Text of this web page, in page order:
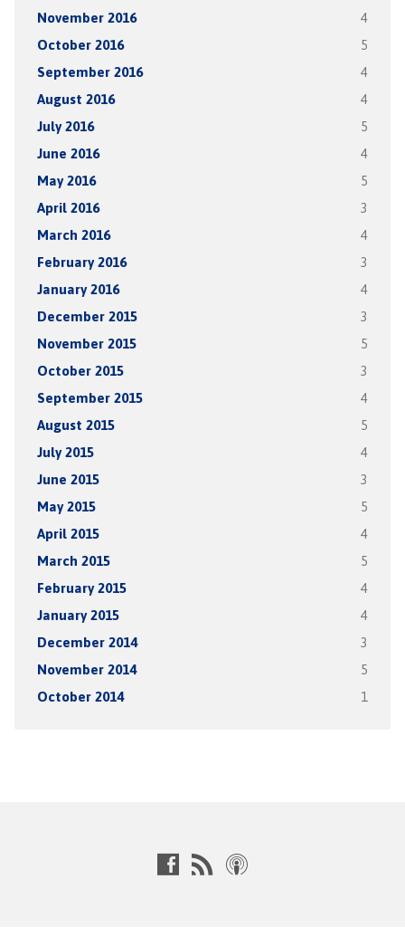
November 2016 4
October 2016 5
September 2016 4
August 2016 4
July 2016 5
June 2016 4
May 2016 5
April 2016 3
March 2016 4
February 2016 3
January 2016 4
December 2015 3
November 2015 5
October 2015 3
September 2015 4
August 2015 5
July 2015 4
June 2015 3
May 2015 5
April 2015 4
March 2015 5
February 2015 4
January 2015 4
December 2014 3
November 2014 5
October 2014 1